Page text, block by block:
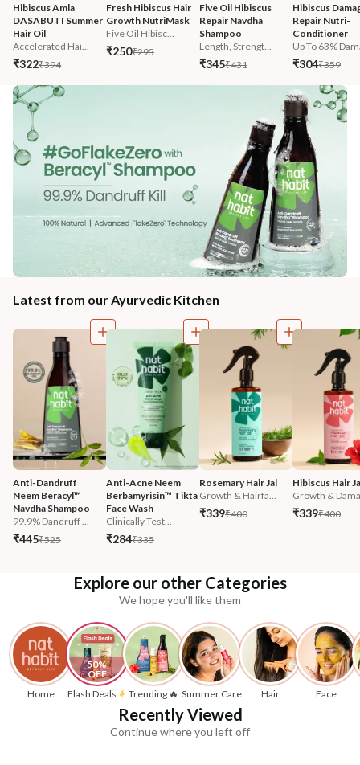
Hibiscus Amla
DASABUTI Summer
Hair Oil
Accelerated Hai...
₹322₹394
Fresh Hibiscus Hair
Growth NutriMask
Five Oil Hibisc...
₹250₹295
Five Oil Hibiscus
Repair Navdha
Shampoo
Length, Strengt...
₹345₹431
Hibiscus
Repair Nutri-
Conditioner
Up To 63%
₹304₹359
Latest from our Ayurvedic Kitchen
Anti-Dandruff
Neem Beracyl™
Navdha Shampoo
99.9% Dandruff ...
₹445₹525
Anti-Acne Neem
Berbamyrisin™ Tikta
Face Wash
Clinically Test...
₹284₹335
Rosemary Hair Jal
Growth & Hairfa...
₹339₹400
Hibiscus Hair
Growth &
₹339₹400
Explore our other Categories
We hope you'll like them
Home
50%
OFF
Flash Deals
Trending 🔥 Summer Care Hair Face
Recently Viewed
Continue where you left off